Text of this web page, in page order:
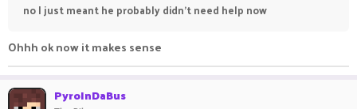
no I just meant he probably didn't need help now
Ohhh ok now it makes sense
PyroInDaBus